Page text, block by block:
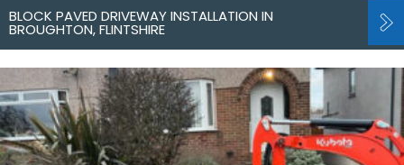
BLOCK PAVED DRIVEWAY INSTALLATION IN
BROUGHTON, FLINTSHIRE